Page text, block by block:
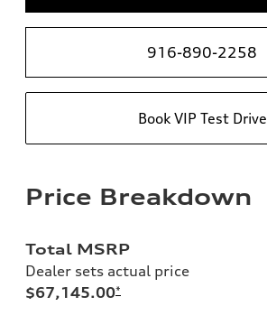
916-890-2258
Book VIP Test Drive
Price Breakdown
Total MSRP
Dealer sets actual price
$67,145.00*